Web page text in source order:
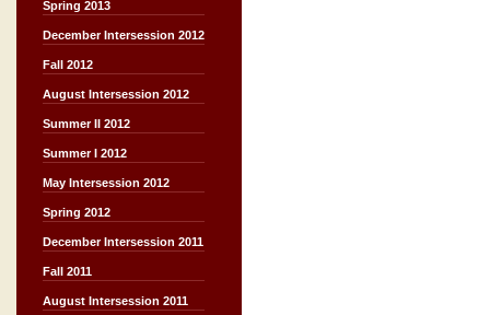
Spring 2013
December Intersession 2012
Fall 2012
August Intersession 2012
Summer II 2012
Summer I 2012
May Intersession 2012
Spring 2012
December Intersession 2011
Fall 2011
August Intersession 2011